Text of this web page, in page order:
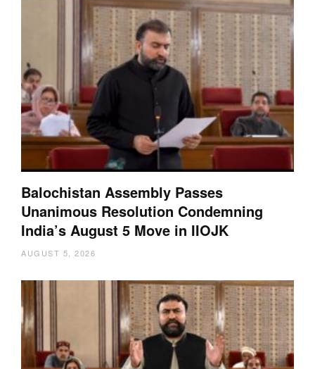
Balochistan Assembly Passes
Unanimous Resolution Condemning
India’s August 5 Move in IIOJK
AUGUST 5, 2026